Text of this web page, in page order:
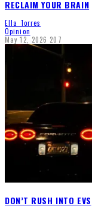
RECLAIM YOUR BRAIN
Ella Torres
Opinion
May 12, 2026207
DON’T RUSH INTO EVS